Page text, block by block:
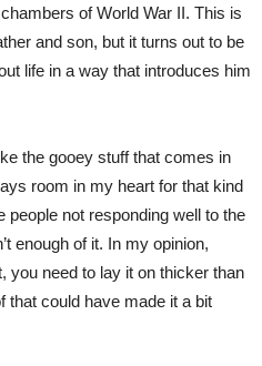
of World War II. This is
and son, but it turns out to be
life in a way that introduces him
the gooey stuff that comes in
room in my heart for that kind
people not responding well to the
enough of it. In my opinion,
you need to lay it on thicker than
that could have made it a bit